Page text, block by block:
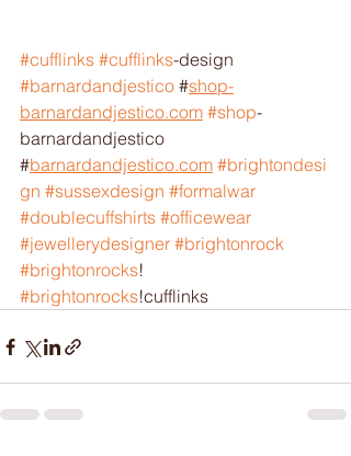
#cufflinks #cufflinks-design
#barnardandjestico #shop-
barnardandjestico.com #shop-
barnardandjestico
#barnardandjestico.com #brightondesi
gn #sussexdesign #formalwar
#doublecuffshirts #officewear
#jewellerydesigner #brightonrock
#brightonrocks!
#brightonrocks!cufflinks